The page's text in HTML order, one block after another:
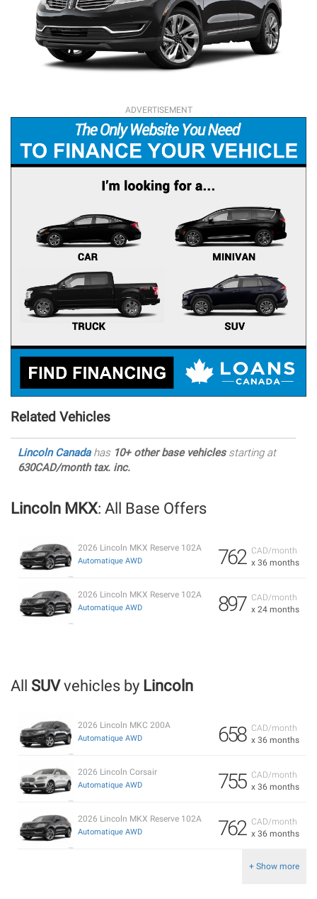
ADVERTISEMENT
Related Vehicles
Lincoln Canadahas 10+ other base vehiclesstarting at
630CAD/month tax. inc.
Lincoln MKX: All Base Offers
CAD/month
x 36 months
762
2026 Lincoln MKX Reserve 102A
Automatique AWD
CAD/month
x 24 months
897
2026 Lincoln MKX Reserve 102A
Automatique AWD
All SUVvehicles by Lincoln
CAD/month
x 36 months
658
2026 Lincoln MKC 200A
Automatique AWD
CAD/month
x 36 months
755
2026 Lincoln Corsair
Automatique AWD
CAD/month
x 36 months
762
2026 Lincoln MKX Reserve 102A
Automatique AWD
+ Show more